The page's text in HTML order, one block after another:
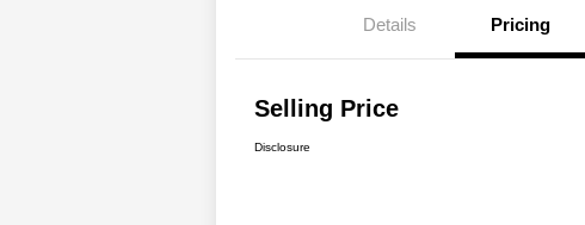
Details Pricing
Selling Price
Disclosure